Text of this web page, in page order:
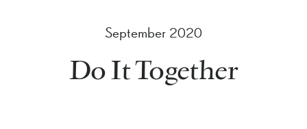
September 2020
Do It Together